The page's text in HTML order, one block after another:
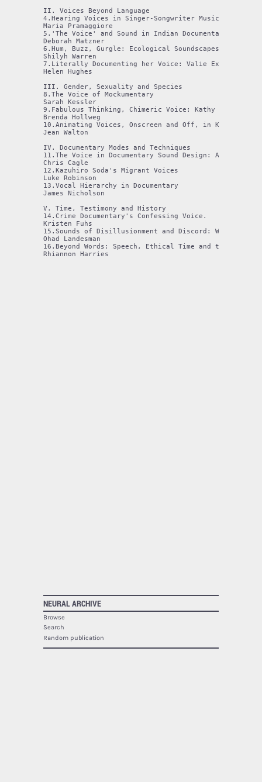
II. Voices Beyond Language
4.Hearing Voices in Singer-Songwriter Music
Maria Pramaggiore
5.'The Voice' and Sound in Indian Documentary Film:
Deborah Matzner
6.Hum, Buzz, Gurgle: Ecological Soundscapes in Poetic
Shilyh Warren
7.Literally Documenting her Voice: Valie Export's
Helen Hughes
III. Gender, Sexuality and Species
8.The Voice of Mockumentary
Sarah Kessler
9.Fabulous Thinking, Chimeric Voice: Kathy High's
Brenda Hollweg
10.Animating Voices, Onscreen and Off, in Kathleen
Jean Walton
IV. Documentary Modes and Techniques
11.The Voice in Documentary Sound Design: A Digital
Chris Cagle
12.Kazuhiro Soda's Migrant Voices
Luke Robinson
13.Vocal Hierarchy in Documentary
James Nicholson
V. Time, Testimony and History
14.Crime Documentary's Confessing Voice.
Kristen Fuhs
15.Sounds of Disillusionment and Discord: When
Ohad Landesman
16.Beyond Words: Speech, Ethical Time and the
Rhiannon Harries
NEURAL ARCHIVE
Browse
Search
Random publication